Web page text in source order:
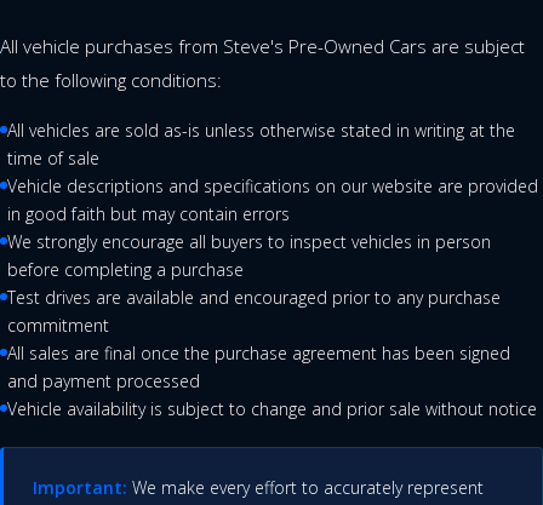
All vehicle purchases from Steve's Pre-Owned Cars are subject
to the following conditions:
All vehicles are sold as-is unless otherwise stated in writing at the
time of sale
Vehicle descriptions and specifications on our website are provided
in good faith but may contain errors
We strongly encourage all buyers to inspect vehicles in person
before completing a purchase
Test drives are available and encouraged prior to any purchase
commitment
All sales are final once the purchase agreement has been signed
and payment processed
Vehicle availability is subject to change and prior sale without notice
Important: We make every effort to accurately represent